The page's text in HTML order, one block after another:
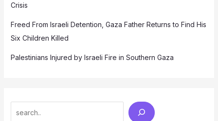
Crisis
Freed From Israeli Detention, Gaza Father Returns to Find His
Six Children Killed
Palestinians Injured by Israeli Fire in Southern Gaza